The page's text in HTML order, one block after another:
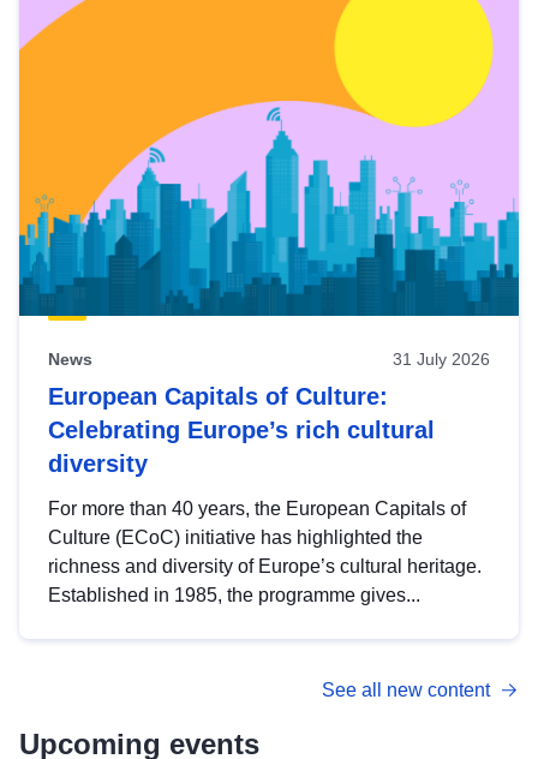
News 31 July 2026
European Capitals of Culture:
Celebrating Europe’s rich cultural
diversity
For more than 40 years, the European Capitals of
Culture (ECoC) initiative has highlighted the
richness and diversity of Europe’s cultural heritage.
Established in 1985, the programme gives...
See all new content
Upcoming events